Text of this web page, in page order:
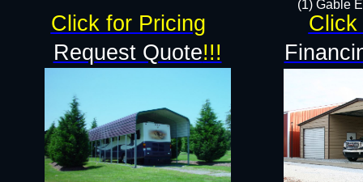
(1) Gable
Request Quote!!!
Click
Click for Pricing